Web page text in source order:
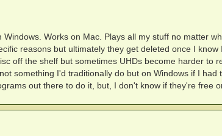
Works on Mac. Plays all my stuff no matter
reasons but ultimately they get deleted once I
off the shelf but sometimes UHDs become harder to
something I'd traditionally do but on Windows if I had
out there to do it, but, I don't know if they're free